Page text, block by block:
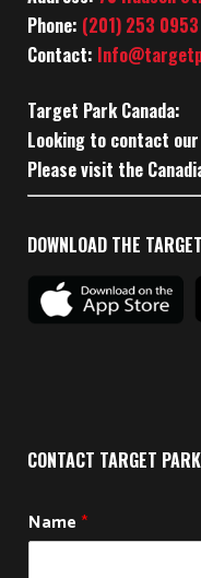
Phone: (201) 253 0953
Contact:
Target Park Canada:
Looking to contact
Please visit the
DOWNLOAD THE
CONTACT TARGET
Name*